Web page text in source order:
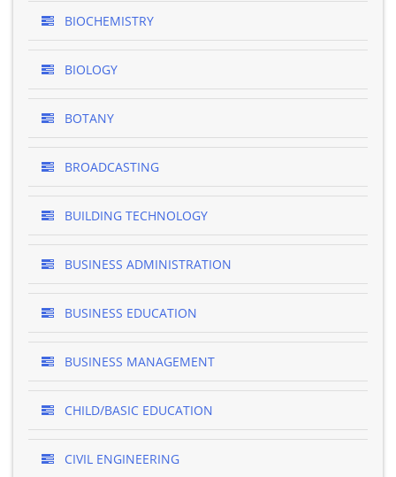
BIOCHEMISTRY
BIOLOGY
BOTANY
BROADCASTING
BUILDING TECHNOLOGY
BUSINESS ADMINISTRATION
BUSINESS EDUCATION
BUSINESS MANAGEMENT
CHILD/BASIC EDUCATION
CIVIL ENGINEERING